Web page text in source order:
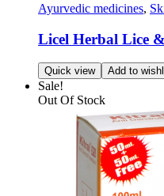
Ayurvedic medicines,
Licel Herbal Lice
Quick view Add to
Sale!
Out Of Stock